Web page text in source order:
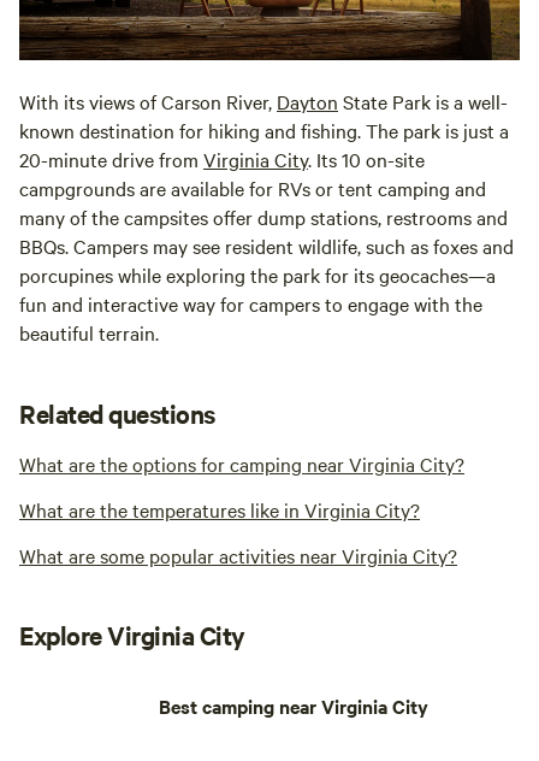
With its views of Carson River, Dayton State Park is a well-
known destination for hiking and fishing. The park is just a
20-minute drive from Virginia City. Its 10 on-site
campgrounds are available for RVs or tent camping and
many of the campsites offer dump stations, restrooms and
BBQs. Campers may see resident wildlife, such as foxes and
porcupines while exploring the park for its geocaches—a
fun and interactive way for campers to engage with the
beautiful terrain.
Related questions
What are the options for camping near Virginia City?
What are the temperatures like in Virginia City?
What are some popular activities near Virginia City?
Explore Virginia City
Best camping near Virginia City